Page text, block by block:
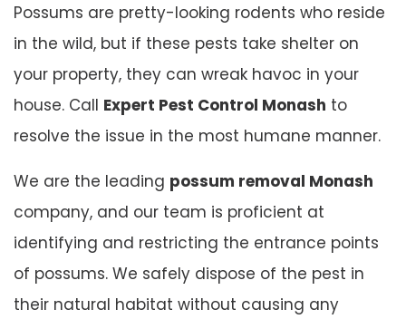
Possums are pretty-looking rodents who reside
in the wild, but if these pests take shelter on
your property, they can wreak havoc in your
house. Call Expert Pest Control Monash to
resolve the issue in the most humane manner.
We are the leading possum removal Monash
company, and our team is proficient at
identifying and restricting the entrance points
of possums. We safely dispose of the pest in
their natural habitat without causing any